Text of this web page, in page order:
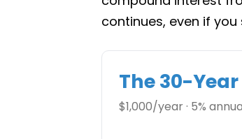
continues, even if
The 30-
$1,000/year · 5%